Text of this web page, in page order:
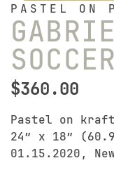
PASTEL ON
$360.00
Pastel on
24″ x 18″
01.15.2020,